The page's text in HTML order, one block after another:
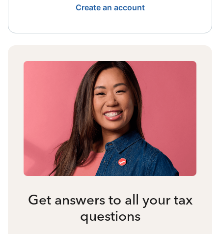
Create an account
Get answers to all your tax
questions